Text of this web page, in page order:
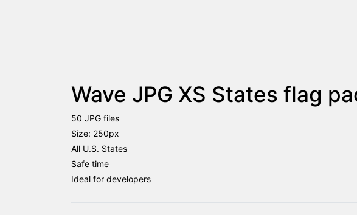
Wave JPG XS States flag
50 JPG files
Size: 250px
All U.S. States
Safe time
Ideal for developers